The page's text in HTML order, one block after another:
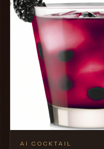
AI COCKTAIL